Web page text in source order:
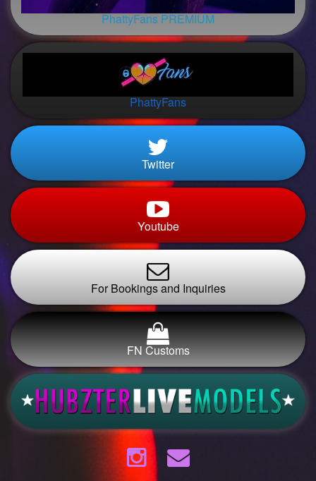
PhattyFans PREMIUM
PhattyFans
Twitter
Youtube
For Bookings and Inquiries
FN Customs